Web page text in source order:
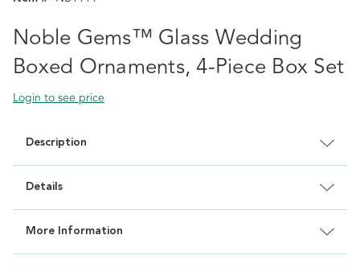
Noble Gems™ Glass Wedding
Boxed Ornaments, 4-Piece Box Set
Login to see price
Description
Details
More Information